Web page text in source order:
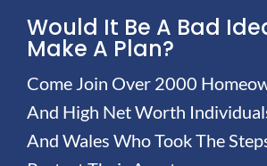
Would It Be A Bad
Make A Plan?
Come Join Over 2000
And High Net Worth
And Wales Who Took The